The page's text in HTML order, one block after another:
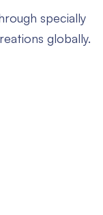
specially
globally.